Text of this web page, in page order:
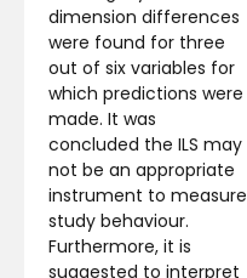
dimension differences
were found for three
out of six variables for
which predictions were
made. It was
concluded the ILS may
not be an appropriate
instrument to measure
study behaviour.
Furthermore, it is
suggested to interpret